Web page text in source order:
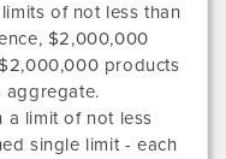
of not less than
$2,000,000
products
aggregate.
a limit of not less
single limit - each